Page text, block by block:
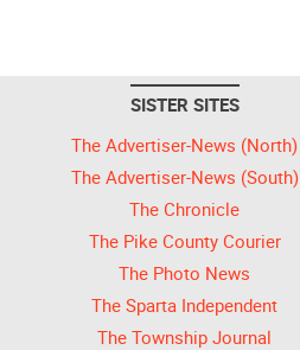
SISTER SITES
The Advertiser-News (North)
The Advertiser-News (South)
The Chronicle
The Pike County Courier
The Photo News
The Sparta Independent
The Township Journal